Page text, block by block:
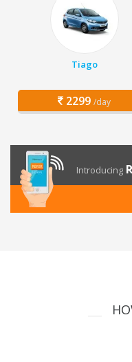
Tiago
2299 /day
Introducing